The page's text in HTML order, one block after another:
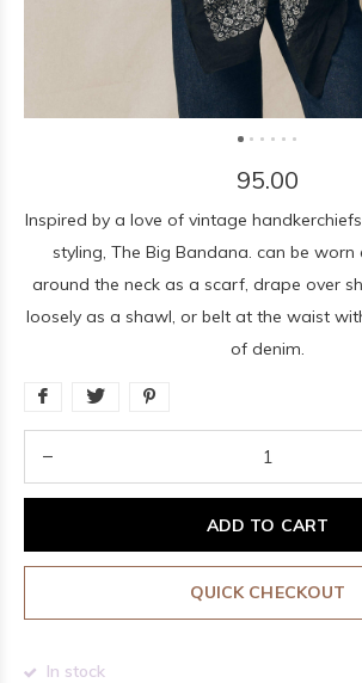
95.00
Inspired by a love of vintage
styling, The Big Bandana. can be worn
around the neck as a scarf, drape over
loosely as a shawl, or belt at the waist
of denim.
ADD TO CART
QUICK CHECKOUT
In stock